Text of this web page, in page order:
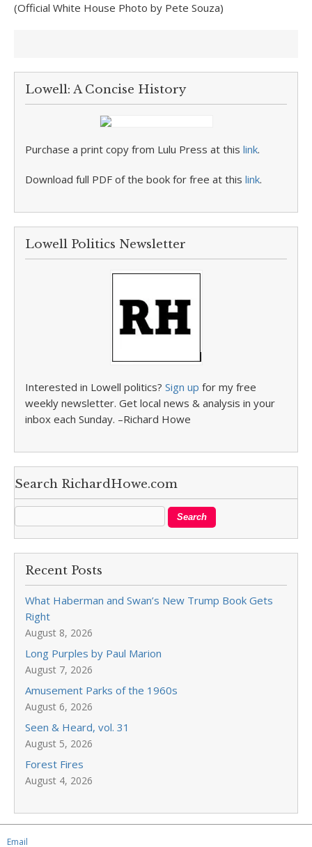
(Official White House Photo by Pete Souza)
Lowell: A Concise History
Purchase a print copy from Lulu Press at this link.
Download full PDF of the book for free at this link.
Lowell Politics Newsletter
Interested in Lowell politics? Sign up for my free
weekly newsletter. Get local news & analysis in your
inbox each Sunday. –Richard Howe
Search RichardHowe.com
Recent Posts
What Haberman and Swan’s New Trump Book Gets
Right
August 8, 2026
Long Purples by Paul Marion
August 7, 2026
Amusement Parks of the 1960s
August 6, 2026
Seen & Heard, vol. 31
August 5, 2026
Forest Fires
August 4, 2026
Email